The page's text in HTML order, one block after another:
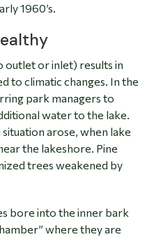
1960’s.
outlet or inlet) results in
to climatic changes. In the
park managers to
water to the lake.
arose, when lake
the lakeshore. Pine
trees weakened by
bore into the inner bark
where they are